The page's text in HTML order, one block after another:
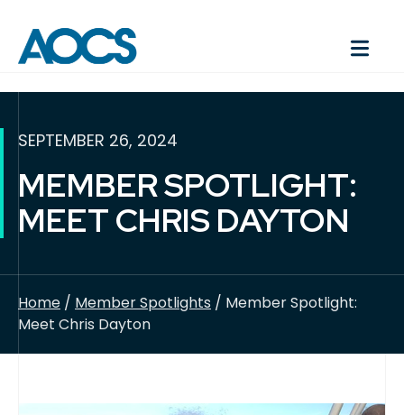
SEPTEMBER 26, 2024
MEMBER SPOTLIGHT:
MEET CHRIS DAYTON
Home / Member Spotlights / Member Spotlight:
Meet Chris Dayton